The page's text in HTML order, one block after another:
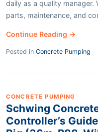
daily as a quality manager.
parts, maintenance, and
Continue Reading →
Posted in Concrete Pumping
CONCRETE PUMPING
Schwing
Controller’s